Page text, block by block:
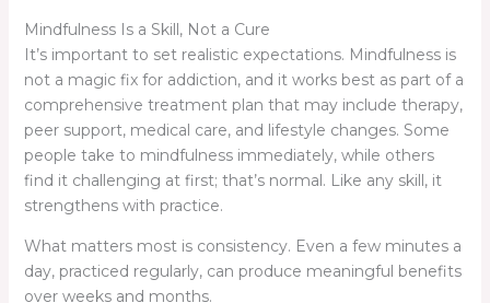
Mindfulness Is a Skill, Not a Cure
It’s important to set realistic expectations. Mindfulness is
not a magic fix for addiction, and it works best as part of a
comprehensive treatment plan that may include therapy,
peer support, medical care, and lifestyle changes. Some
people take to mindfulness immediately, while others
find it challenging at first; that’s normal. Like any skill, it
strengthens with practice.
What matters most is consistency. Even a few minutes a
day, practiced regularly, can produce meaningful benefits
over weeks and months.